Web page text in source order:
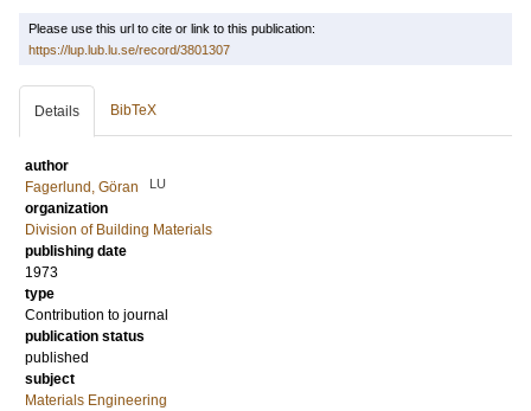
Please use this url to cite or link to this publication:
https://lup.lub.lu.se/record/3801307
Details BibTeX
author
Fagerlund, Göran
LU
organization
Division of Building Materials
publishing date
1973
type
Contribution to journal
publication status
published
subject
Materials Engineering